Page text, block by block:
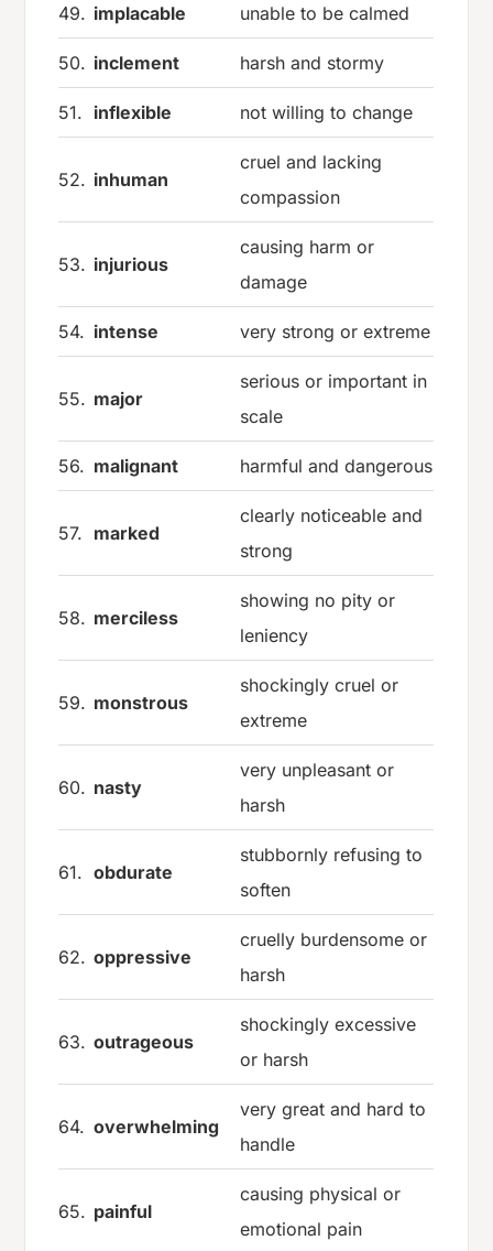
49. implacable unable to be calmed
50. inclement harsh and stormy
51. inflexible not willing to change
52. inhuman
cruel and lacking
compassion
53. injurious
causing harm or
damage
54. intense very strong or extreme
55. major
serious or important in
scale
56. malignant harmful and dangerous
57. marked
clearly noticeable and
strong
58. merciless
showing no pity or
leniency
59. monstrous
shockingly cruel or
extreme
60. nasty
very unpleasant or
harsh
61. obdurate
stubbornly refusing to
soften
62. oppressive
cruelly burdensome or
harsh
63. outrageous
shockingly excessive
or harsh
64. overwhelming
very great and hard to
handle
65. painful
causing physical or
emotional pain